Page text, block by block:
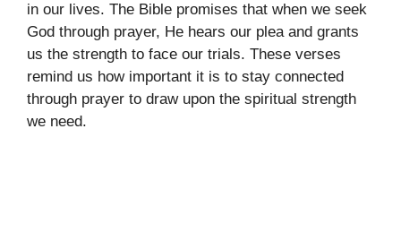
in our lives. The Bible promises that when we seek
God through prayer, He hears our plea and grants
us the strength to face our trials. These verses
remind us how important it is to stay connected
through prayer to draw upon the spiritual strength
we need.